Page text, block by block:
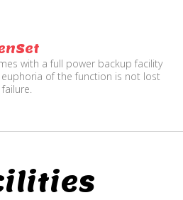
with a full power backup facility
of the function is not lost